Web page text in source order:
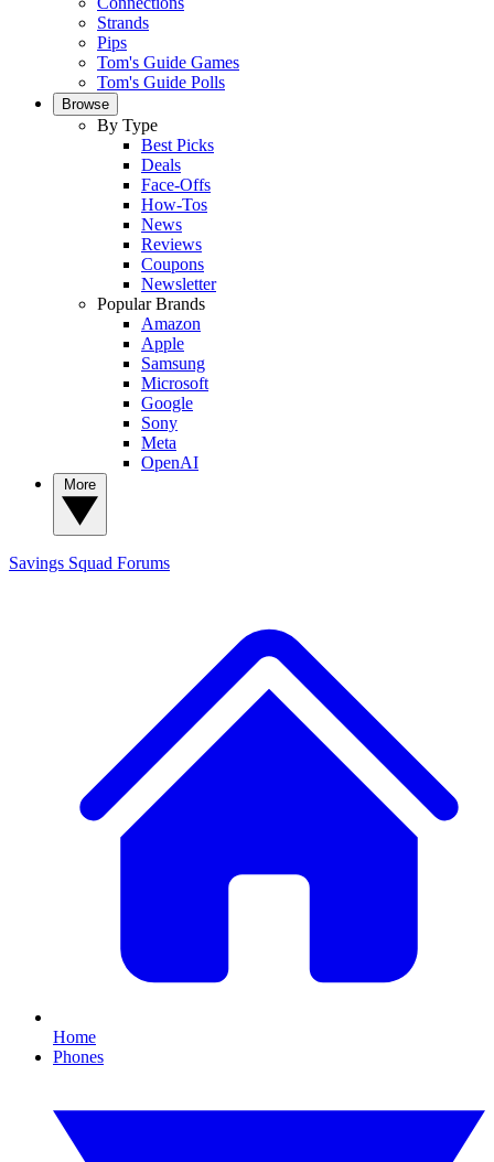
Strands
Pips
Tom's Guide Games
Tom's Guide Polls
Browse
By Type
Best Picks
Deals
Face-Offs
How-Tos
News
Reviews
Coupons
Newsletter
Popular Brands
Amazon
Apple
Samsung
Microsoft
Google
Sony
Meta
OpenAI
Savings Squad Forums
Home
Phones